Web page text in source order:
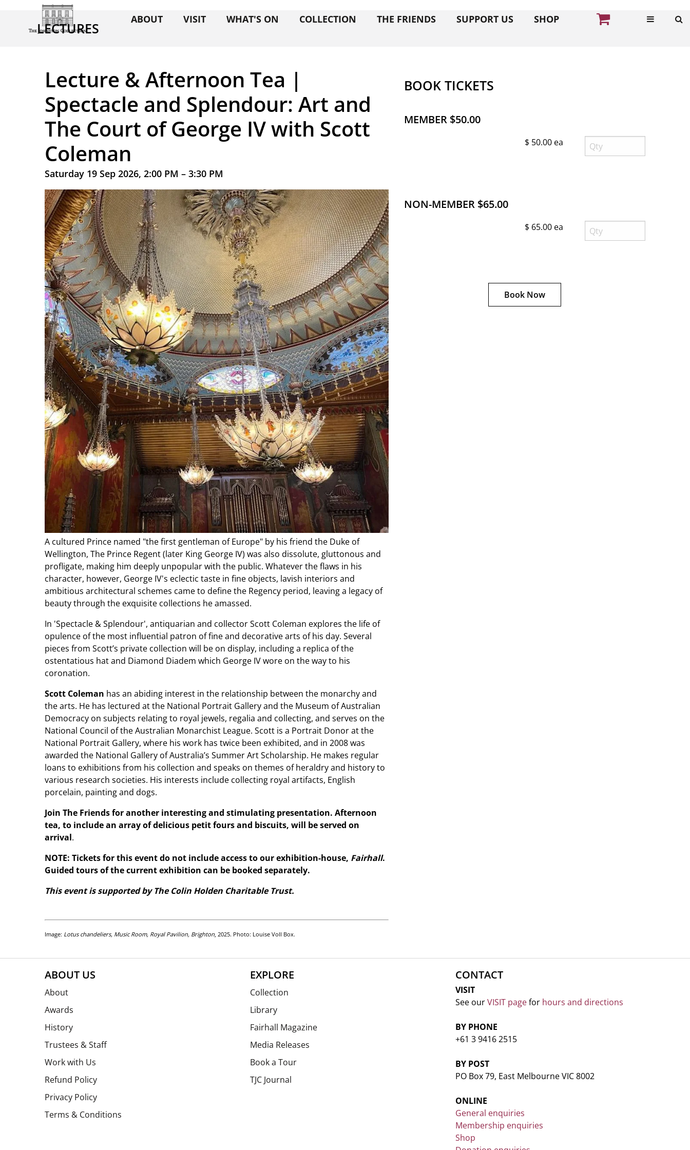
ABOUT VISIT WHAT'S ON COLLECTION THE FRIENDS SUPPORT US SHOP
LECTURES
Lecture & Afternoon Tea |
Spectacle and Splendour: Art and
The Court of George IV with Scott
Coleman
Saturday 19 Sep 2026, 2:00 PM – 3:30 PM
A cultured Prince named "the first gentleman of Europe" by his friend the Duke of
Wellington, The Prince Regent (later King George IV) was also dissolute, gluttonous and
profligate, making him deeply unpopular with the public. Whatever the flaws in his
character, however, George IV's eclectic taste in fine objects, lavish interiors and
ambitious architectural schemes came to define the Regency period, leaving a legacy of
beauty through the exquisite collections he amassed.
In 'Spectacle & Splendour', antiquarian and collector Scott Coleman explores the life of
opulence of the most influential patron of fine and decorative arts of his day. Several
pieces from Scott’s private collection will be on display, including a replica of the
ostentatious hat and Diamond Diadem which George IV wore on the way to his
coronation.
Scott Coleman has an abiding interest in the relationship between the monarchy and
the arts. He has lectured at the National Portrait Gallery and the Museum of Australian
Democracy on subjects relating to royal jewels, regalia and collecting, and serves on the
National Council of the Australian Monarchist League. Scott is a Portrait Donor at the
National Portrait Gallery, where his work has twice been exhibited, and in 2008 was
awarded the National Gallery of Australia’s Summer Art Scholarship. He makes regular
loans to exhibitions from his collection and speaks on themes of heraldry and history to
various research societies. His interests include collecting royal artifacts, English
porcelain, painting and dogs.
Join The Friends for another interesting and stimulating presentation. Afternoon
tea, to include an array of delicious petit fours and biscuits, will be served on
arrival.
NOTE: Tickets for this event do not include access to our exhibition-house, Fairhall.
Guided tours of the current exhibition can be booked separately.
This event is supported by The Colin Holden Charitable Trust.
Image: Lotus chandeliers, Music Room, Royal Pavilion, Brighton, 2025. Photo: Louise Voll Box.
BOOK TICKETS
MEMBER $50.00
$ 50.00 ea
NON-MEMBER $65.00
$ 65.00 ea
Book Now
ABOUT US
About
Awards
History
Trustees & Staff
Work with Us
Refund Policy
Privacy Policy
Terms & Conditions
EXPLORE
Collection
Library
Fairhall Magazine
Media Releases
Book a Tour
TJC Journal
CONTACT
VISIT
See ourVISIT pagefor hours and directions
BY PHONE
+61 3 9416 2515
BY POST
PO Box 79, East Melbourne VIC 8002
ONLINE
General enquiries
Membership enquiries
Shop